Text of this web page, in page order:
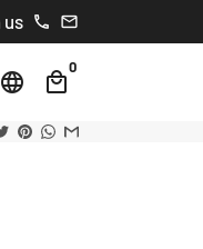
us phone email
language local_mall
0